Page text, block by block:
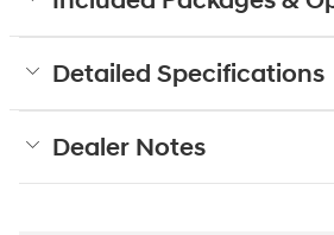
Detailed Specifications
Dealer Notes